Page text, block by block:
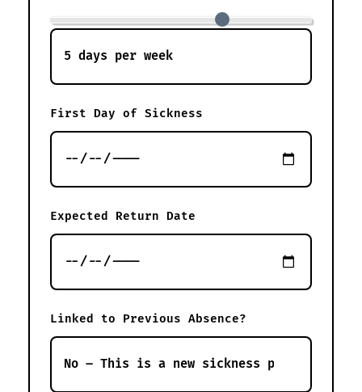
First Day of Sickness
Expected Return Date
Linked to Previous Absence?